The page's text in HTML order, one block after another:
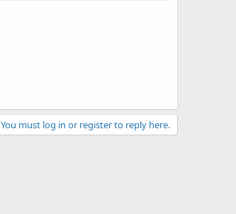
You must log in or register to reply here.